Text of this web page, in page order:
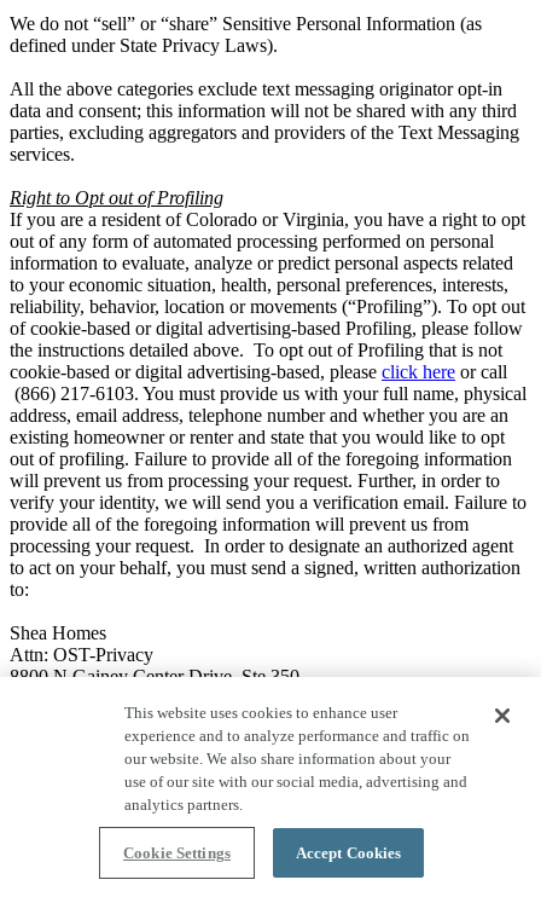
We do not “sell” or “share” Sensitive Personal Information (as
defined under State Privacy Laws).
All the above categories exclude text messaging originator opt-in
data and consent; this information will not be shared with any third
parties, excluding aggregators and providers of the Text Messaging
services.
Right to Opt out of Profiling
If you are a resident of Colorado or Virginia, you have a right to opt
out of any form of automated processing performed on personal
information to evaluate, analyze or predict personal aspects related
to your economic situation, health, personal preferences, interests,
reliability, behavior, location or movements (“Profiling”). To opt out
of cookie-based or digital advertising-based Profiling, please follow
the instructions detailed above. To opt out of Profiling that is not
cookie-based or digital advertising-based, please click here or call
(866) 217-6103. You must provide us with your full name, physical
address, email address, telephone number and whether you are an
existing homeowner or renter and state that you would like to opt
out of profiling. Failure to provide all of the foregoing information
will prevent us from processing your request. Further, in order to
verify your identity, we will send you a verification email. Failure to
provide all of the foregoing information will prevent us from
processing your request. In order to designate an authorized agent
to act on your behalf, you must send a signed, written authorization
to:
Shea Homes
Attn: OST-Privacy
8800 N Gainey Center Drive, Ste 350
Note that we will not be able to opt you out of profiling where one
of the following exceptions applies:
Legal: to comply with applicable laws, rules or regulations; to
comply with a civil, criminal, or regulatory inquiry,
investigation, subpoena, or summons by governmental
This website uses cookies to enhance user
experience and to analyze performance and traffic on
our website. We also share information about your
use of our site with our social media, advertising and
analytics partners.
Cookie Settings Accept Cookies